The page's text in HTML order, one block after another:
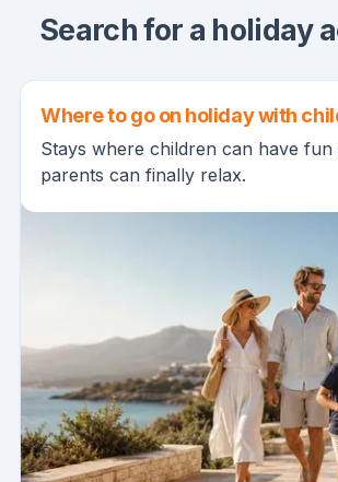
Search for a holiday
Where to go on holiday with
Stays where children can have fun
parents can finally relax.